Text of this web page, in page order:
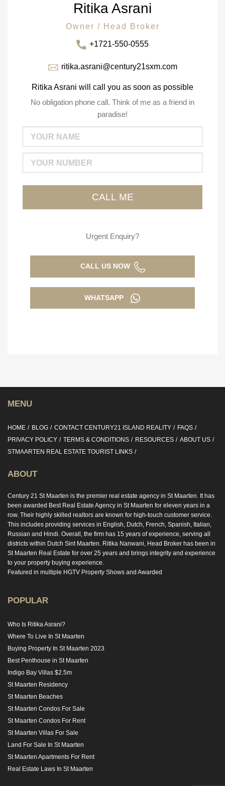
Ritika Asrani
Owner / Head Broker
+1721-550-0555
ritika.asrani@century21sxm.com
Ritika Asrani will call you as soon as possible
No obligation phone call. Think of me as a friend in
paradise!
Urgent Enquiry?
CALL US NOW
WHATSAPP
MENU
HOME BLOG CONTACT CENTURY21 ISLAND REALITY
FAQS
PRIVACY POLICY
TERMS & CONDITIONS RESOURCES
ABOUT US
STMAARTEN REAL ESTATE TOURIST LINKS
ABOUT
Century 21 St Maarten is the premier real estate agency in St Maarten. It has
been awarded Best Real Estate Agency in St Maarten for eleven years in a
row. Their highly skilled realtors are known for high-touch customer service.
This includes providing services in English, Dutch, French, Spanish, Italian,
Russian and Hindi. Overall, the firm has 15 years of experience, serving all
districts within Dutch Sint Maarten. Ritika Nanwani, Head Broker has been in
St Maarten Real Estate for over 25 years and brings integrity and experience
to your property buying experience.
Featured in multiple HGTV Property Shows and Awarded
POPULAR
Who Is Ritika Asrani?
Where To Live In St Maarten
Buying Property In St Maarten 2023
Best Penthouse in St Maarten
Indigo Bay Villas $2.5m
St Maarten Residency
St Maarten Beaches
St Maarten Condos For Sale
St Maarten Condos For Rent
St Maarten Villas For Sale
Land For Sale In St Maarten
St Maarten Apartments For Rent
Real Estate Laws In St Maarten